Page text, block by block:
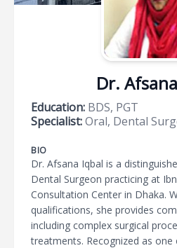
Dr.
Education: BDS, PGT
Specialist:Oral, Dental
BIO
Dr. Afsana Iqbal is a
Dental Surgeon practicing at
Consultation Center in Dhaka.
qualifications, she provides
including complex surgical
treatments. Recognized as